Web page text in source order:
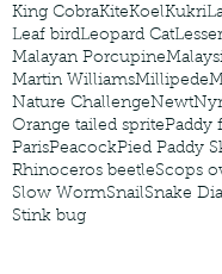
King CobraKiteKoelKukri
Leaf birdLeopard Cat
Malayan Porcupine
Martin WilliamsMillipede
Nature ChallengeNewt
Orange tailed spritePaddy
ParisPeacockPied Paddy
Rhinoceros beetleScops
Slow WormSnailSnake
Stink bug